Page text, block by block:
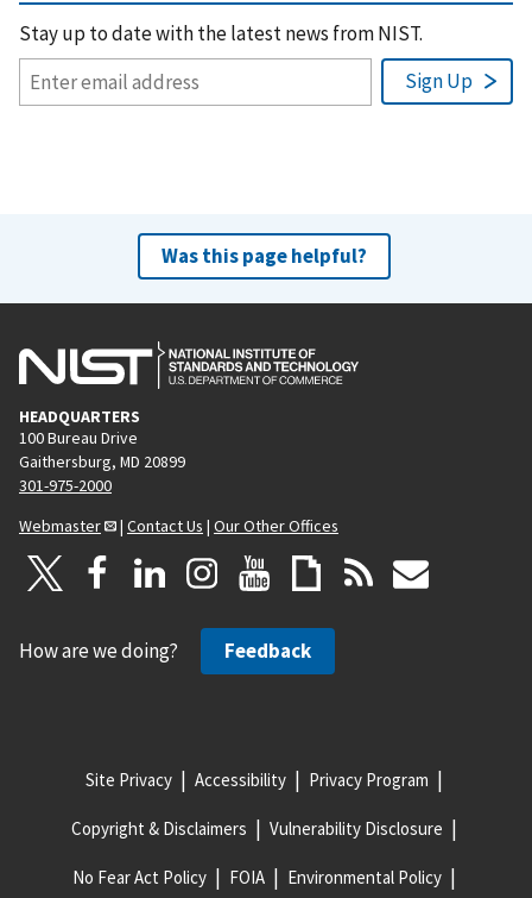
Stay up to date with the latest news from NIST.
Was this page helpful?
HEADQUARTERS
100 Bureau Drive
Gaithersburg, MD 20899
301-975-2000
Webmaster
| Contact Us | Our Other Offices
How are we doing? Feedback
Site Privacy Accessibility Privacy Program
Copyright & Disclaimers Vulnerability Disclosure
No Fear Act Policy FOIA Environmental Policy